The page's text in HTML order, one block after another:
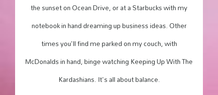
the sunset on Ocean Drive, or at a Starbucks with my
notebook in hand dreaming up business ideas. Other
times you'll find me parked on my couch, with
McDonalds in hand, binge watching Keeping Up With The
Kardashians. It's all about balance.